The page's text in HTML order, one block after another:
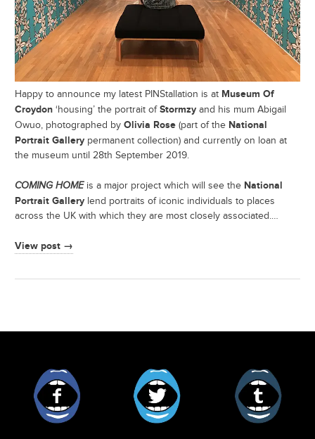
Happy to announce my latest PINStallation is at Museum Of
Croydon ‘housing’ the portrait ofStormzy and his mum Abigail
Owuo, photographed by Olivia Rose (part of the National
Portrait Gallery permanent collection) and currently on loan at
the museum until 28th September 2019.
COMING HOMEis a major project which will see the National
Portrait Gallery lend portraits of iconic individuals to places
across the UK with which they are most closely associated.…
View post →